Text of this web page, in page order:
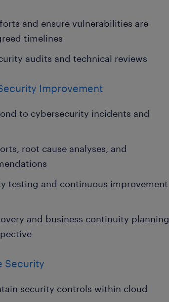
and ensure vulnerabilities are
timelines
audits and technical reviews
Improvement
to cybersecurity incidents and
root cause analyses, and
testing and continuous improvement
and business continuity planning
Security
security controls within cloud